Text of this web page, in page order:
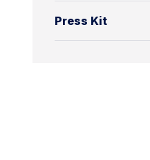
Press Kit